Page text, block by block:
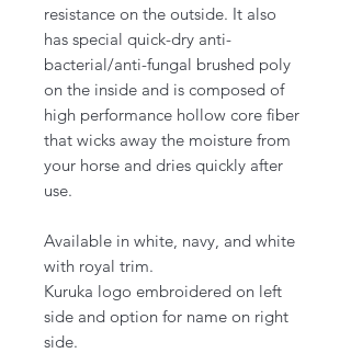
resistance on the outside. It also
has special quick-dry anti-
bacterial/anti-fungal brushed poly
on the inside and is composed of
high performance hollow core fiber
that wicks away the moisture from
your horse and dries quickly after
use.
Available in white, navy, and white
with royal trim.
Kuruka logo embroidered on left
side and option for name on right
side.